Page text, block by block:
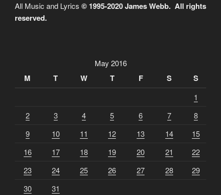
All Music and Lyrics © 1995-2020 James Webb. All rights
reserved.
May 2016
M T W T F S S
1
2
3 4 5 6 7
8
9
10 11 12 13 14
15
16
17 18 19 20 21
22
23
24 25 26 27 28
29
30
31